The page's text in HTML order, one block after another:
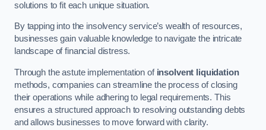
solutions to fit each unique situation.
By tapping into the insolvency service’s wealth of resources,
businesses gain valuable knowledge to navigate the intricate
landscape of financial distress.
Through the astute implementation of insolvent liquidation
methods, companies can streamline the process of closing
their operations while adhering to legal requirements. This
ensures a structured approach to resolving outstanding debts
and allows businesses to move forward with clarity.